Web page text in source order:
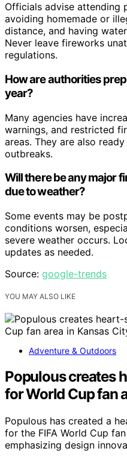
Officials advise attending
avoiding homemade or
distance, and having
Never leave fireworks
regulations.
How are authorities
year?
Many agencies have
warnings, and restricted
areas. They are also
outbreaks.
Will there be any major
due to weather?
Some events may be
conditions worsen,
severe weather occurs.
updates as needed.
Source: google-trends
YOU MAY ALSO LIKE
Adventure & Outdoors
Populous creates
for World Cup fan
Populous has created a
for the FIFA World Cup
emphasizing design